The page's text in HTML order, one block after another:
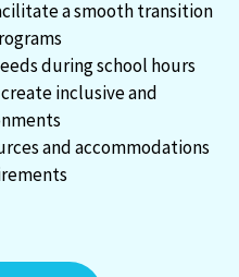
a smooth transition
during school hours
inclusive and
and accommodations